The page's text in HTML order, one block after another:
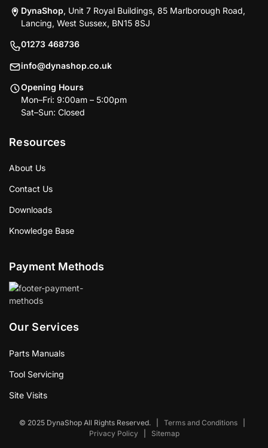
DynaShop, Unit 7 Royal Buildings, 85 Marlborough Road,
Lancing, West Sussex, BN15 8SJ
01273 468736
info@dynashop.co.uk
Opening Hours
Mon–Fri: 9:00am – 5:00pm
Sat–Sun: Closed
Resources
About Us
Contact Us
Downloads
Knowledge Base
Payment Methods
Our Services
Parts Manuals
Tool Servicing
Site Visits
© 2025 DynaShop All Rights Reserved. Terms and Conditions
Privacy Policy
Sitemap